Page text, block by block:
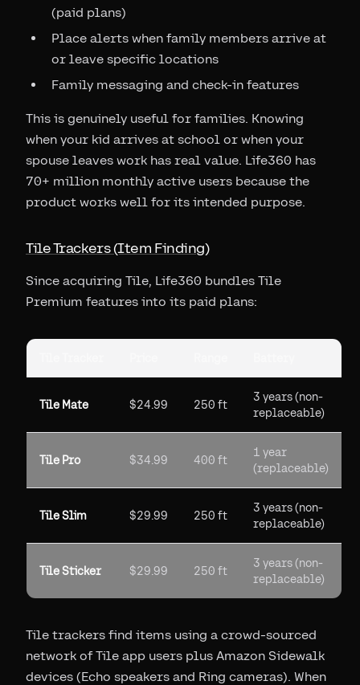
(paid plans)
Place alerts when family members arrive at
or leave specific locations
Family messaging and check-in features
This is genuinely useful for families. Knowing
when your kid arrives at school or when your
spouse leaves work has real value. Life360 has
70+ million monthly active users because the
product works well for its intended purpose.
Tile Trackers (Item Finding)
Since acquiring Tile, Life360 bundles Tile
Premium features into its paid plans:
Tile Mate $24.99 250 ft
3 years (non-
replaceable)
Tile Pro $34.99 400 ft
1 year
(replaceable)
Tile Slim $29.99 250 ft
3 years (non-
replaceable)
Tile Sticker $29.99 250 ft
3 years (non-
replaceable)
Tile trackers find items using a crowd-sourced
network of Tile app users plus Amazon Sidewalk
devices (Echo speakers and Ring cameras). When